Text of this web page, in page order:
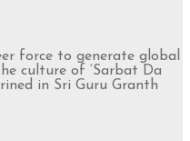
force to generate global
culture of ‘Sarbat Da
in Sri Guru Granth